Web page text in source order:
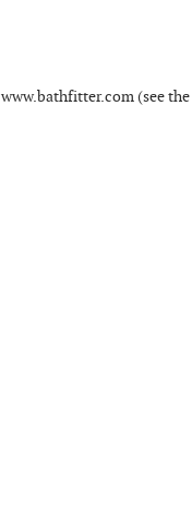
www.bathfitter.com(see the